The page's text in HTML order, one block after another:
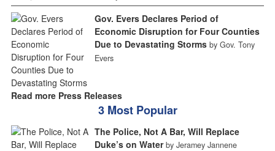
Gov. Evers Declares Period of
Economic Disruption for Four Counties
Due to Devastating Storms by Gov. Tony
Evers
Read more Press Releases
3 Most Popular
The Police, Not A Bar, Will Replace
Duke’s on Water by Jeramey Jannene